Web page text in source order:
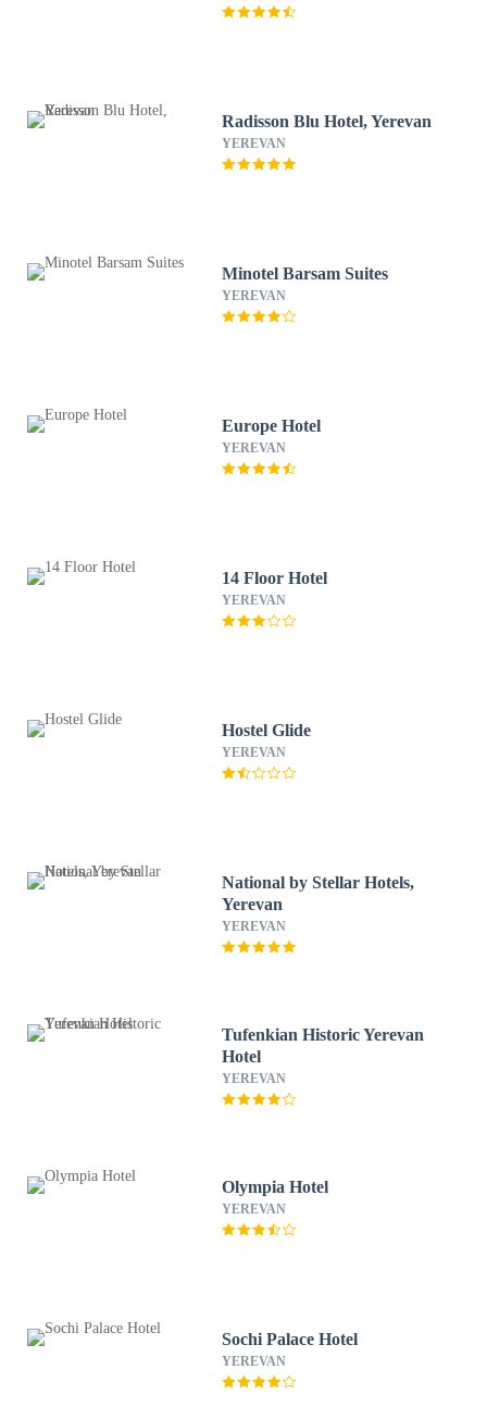
Radisson Blu Hotel, Yerevan
YEREVAN
Minotel Barsam Suites
YEREVAN
Europe Hotel
YEREVAN
14 Floor Hotel
YEREVAN
Hostel Glide
YEREVAN
National by Stellar Hotels,
Yerevan
YEREVAN
Tufenkian Historic Yerevan
Hotel
YEREVAN
Olympia Hotel
YEREVAN
Sochi Palace Hotel
YEREVAN